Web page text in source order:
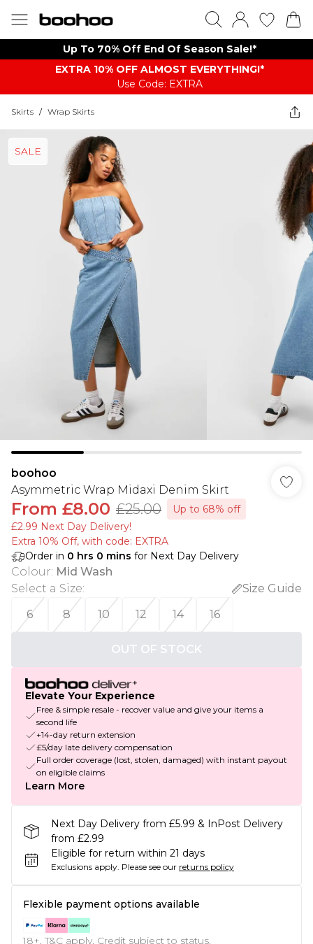
Up To 70% Off End Of Season Sale!*
EXTRA 10% OFF ALMOST EVERYTHING​​​!*
Use Code: EXTRA
Skirts / Wrap Skirts
SALE
boohoo
Asymmetric Wrap Midaxi Denim Skirt
From £8.00 £25.00
Up to 68% off
£2.99 Next Day Delivery!
Extra 10% Off, with code: EXTRA
Order in 0 hrs 0 mins for Next Day Delivery
Colour: Mid Wash
Select a Size:
Size Guide
6
8 10 12 14 16
OUT OF STOCK
Elevate Your Experience
Free & simple resale - recover value and give your items a
second life
+14-day return extension
£5/day late delivery compensation
Full order coverage (lost, stolen, damaged) with instant payout
on eligible claims
Learn More
Next Day Delivery from £5.99 & InPost Delivery
from £2.99
Eligible for return within 21 days
Exclusions apply. Please see our returns policy
Flexible payment options available
18+, T&C apply. Credit subject to status.